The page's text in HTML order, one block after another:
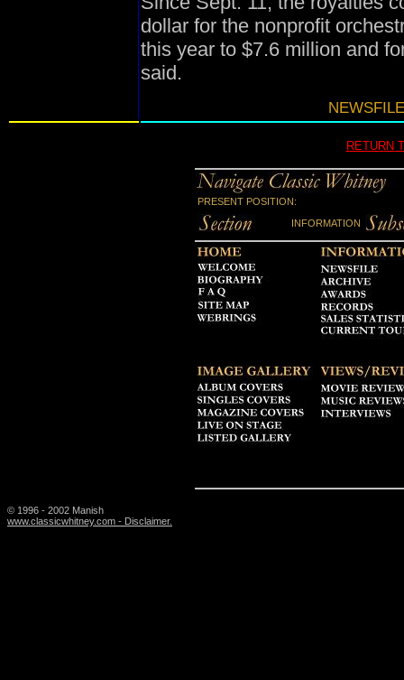
dollar for the nonprofit
this year to $7.6 million and
said.
RETURN
PRESENT POSITION:
INFORMATION
© 1996 - 2002 Manish
www.classicwhitney.com - Disclaimer.